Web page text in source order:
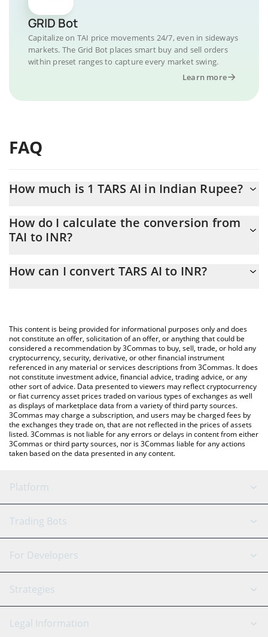
GRID Bot
Capitalize on TAI price movements 24/7, even in sideways
markets. The Grid Bot places smart buy and sell orders
within preset ranges to capture every market swing.
Learn more
FAQ
How much is 1 TARS AI in Indian Rupee?
At this moment, 1 TARS AI equals 0.730266 INR
How do I calculate the conversion from
TAI to INR?
the conversion price of TAI to INR by simply entering the amount
You can also use our TARS AI price table above to check the
latest TARS AI price in major fiat and crypto currencies.
How can I convert TARS AI to INR?
This content is being provided for informational purposes only and does
not constitute an offer, solicitation of an offer, or anything that could be
considered a recommendation by 3Commas to buy, sell, trade, or hold any
cryptocurrency, security, derivative, or other financial instrument
referenced in any material or services descriptions from 3Commas. It does
not constitute investment advice, financial advice, trading advice, or any
other sort of advice. Data presented to viewers may reflect cryptocurrency
or fiat currency asset prices traded on various types of exchanges as well
as displays of marketplace data from a variety of third party sources.
3Commas may charge a subscription, and users may be charged fees by
the exchanges they trade on, that are not reflected in the prices of assets
listed. 3Commas is not liable for any errors or delays in content from either
3Commas or third party sources, nor is 3Commas liable for any actions
taken based on the data presented in any content.
Platform
GRID Bot
Signal Bot
SmartTrade
TradingView
AI Assistant
Trading Bots
Binance
Bitfinex
Coinbase
Tether
For Developers
API Reference
Strategies
Scalping
Legal Information